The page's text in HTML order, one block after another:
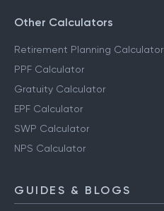
Other Calculators
Retirement Planning Calculator
PPF Calculator
Gratuity Calculator
EPF Calculator
SWP Calculator
NPS Calculator
GUIDES & BLOGS